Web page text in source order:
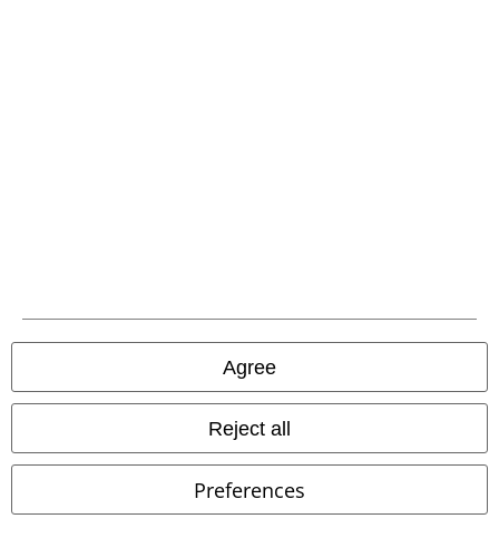
Agree
Reject all
Preferences
Affiliate Program